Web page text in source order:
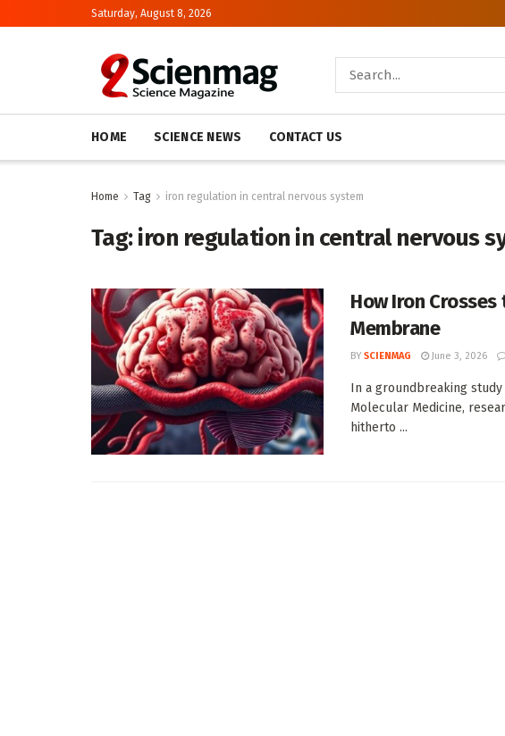
Saturday, August 8, 2026
HOME SCIENCE NEWS CONTACT US
Home Tag iron regulation in central nervous system
Tag:iron regulation in central nervous
How Iron
Membrane
BY SCIENMAG June 3, 2026
In a groundbreaking
Molecular Medicine,
hitherto ...